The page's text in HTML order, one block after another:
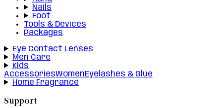
Nails
Foot
Tools & Devices
Packages
Eye Contact Lenses
Men Care
Kids
AccessoriesWomenEyelashes & Glue
Home Fragrance
Support